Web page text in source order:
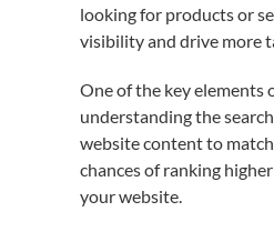
looking for products or
visibility and drive more
One of the key elements
understanding the
website content to
chances of ranking
your website.